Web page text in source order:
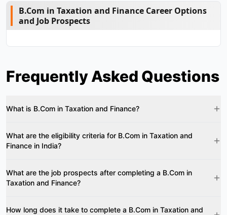
B.Com in Taxation and Finance Career Options
and Job Prospects
Frequently Asked Questions
What is B.Com in Taxation and Finance?
What are the eligibility criteria for B.Com in Taxation and
Finance in India?
What are the job prospects after completing a B.Com in
Taxation and Finance?
How long does it take to complete a B.Com in Taxation and